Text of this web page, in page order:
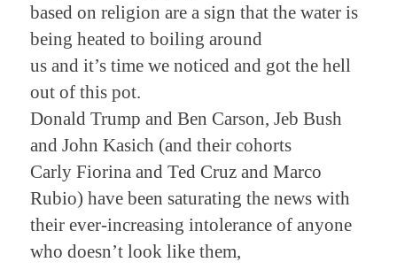
based on religion are a sign that the water is
being heated to boiling around
us and it’s time we noticed and got the hell
out of this pot.
Donald Trump and Ben Carson, Jeb Bush
and John Kasich (and their cohorts
Carly Fiorina and Ted Cruz and Marco
Rubio) have been saturating the news with
their ever-increasing intolerance of anyone
who doesn’t look like them,